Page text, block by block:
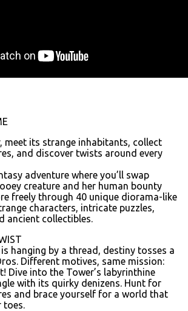
meet its strange inhabitants, collect
and discover twists around every
adventure where you’ll swap
creature and her human bounty
freely through 40 unique diorama-like
characters, intricate puzzles,
ancient collectibles.
hanging by a thread, destiny tosses a
Different motives, same mission:
Dive into the Tower’s labyrinthine
with its quirky denizens. Hunt for
and brace yourself for a world that
toes.